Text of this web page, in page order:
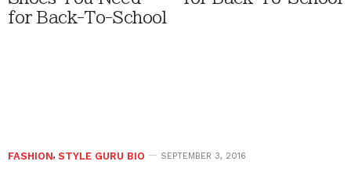
for Back-To-School
FASHION, STYLE GURU BIO SEPTEMBER 3, 2016